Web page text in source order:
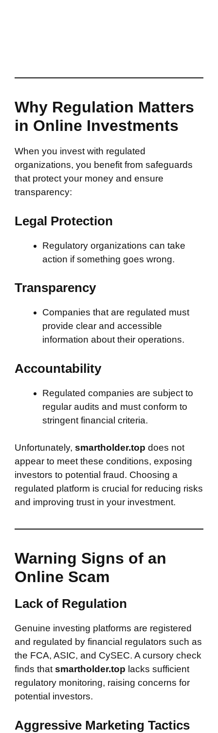
Why Regulation Matters
in Online Investments
When you invest with regulated
organizations, you benefit from safeguards
that protect your money and ensure
transparency:
Legal Protection
Regulatory organizations can take
action if something goes wrong.
Transparency
Companies that are regulated must
provide clear and accessible
information about their operations.
Accountability
Regulated companies are subject to
regular audits and must conform to
stringent financial criteria.
Unfortunately, smartholder.top does not
appear to meet these conditions, exposing
investors to potential fraud. Choosing a
regulated platform is crucial for reducing risks
and improving trust in your investment.
Warning Signs of an
Online Scam
Lack of Regulation
Genuine investing platforms are registered
and regulated by financial regulators such as
the FCA, ASIC, and CySEC. A cursory check
finds that smartholder.top lacks sufficient
regulatory monitoring, raising concerns for
potential investors.
Aggressive Marketing Tactics